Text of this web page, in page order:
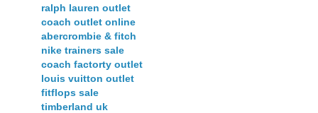
ralph lauren outlet
coach outlet online
abercrombie & fitch
nike trainers sale
coach factorty outlet
louis vuitton outlet
fitflops sale
timberland uk